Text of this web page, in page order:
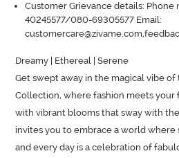
Customer Grievance details:
40245577/080-69305577 Email:
Dreamy | Ethereal | Serene
Get swept away in the magical vibe
Collection, where fashion meets your
with vibrant blooms that sway with
invites you to embrace a world
and every day is a celebration of